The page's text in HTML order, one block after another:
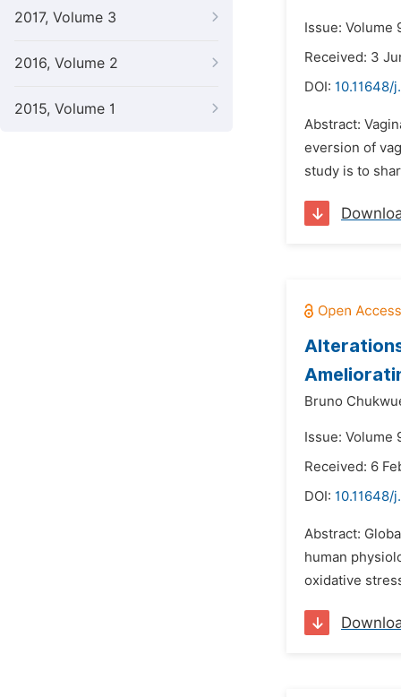
2017, Volume 3
2016, Volume 2
2015, Volume 1
Issue: Volume
Received: 3
DOI: 10.11648/
Abstract:
eversion of
study is to
Bruno
Issue: Volume
Received: 6
DOI: 10.11648/
Abstract:
human
oxidative